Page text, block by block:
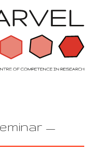
—